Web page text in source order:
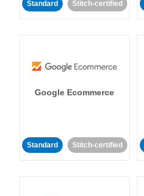
Standard Stitch-certified
Google Ecommerce
Standard Stitch-certified